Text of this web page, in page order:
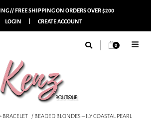
// FREE SHIPPING ON ORDERS OVER $200
LOGIN
CREATE ACCOUNT
0
BRACELET / BEADED BLONDES – ILY COASTAL PEARL